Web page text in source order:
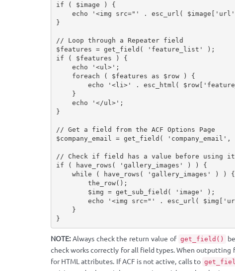
if
( $image )
{
echo
'<img src="' . esc_url ( $image [ 'url'
}
// Loop through a Repeater field
$features = get_field ( 'feature_list' ) ;
if
( $features )
{
echo
'<ul>' ;
foreach
( $features as $row )
{
echo
'<li>' . esc_html ( $row[
}
echo
'</ul>' ;
}
// Get a field from the ACF Options Page
$company_email
= get_field ( 'company_email' ,
// Check if field has a value before using it
if
( have_rows ( 'gallery_images' ) )
{
while
( have_rows ( 'gallery_images' ) )
{
the_row( ) ;
$img = get_sub_field ( 'image' ) ;
echo
'<img src="' . esc_url ( $img [
}
}
NOTE:Always check the return value of get_field()
check works correctly for all field types. When outputting
for HTML attributes. If ACF is not active, calls to